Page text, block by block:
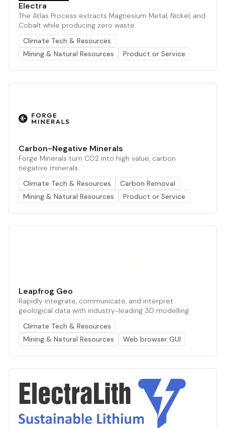
Electra
The Atlas Process extracts Magnesium Metal, Nickel, and
Cobalt while producing zero waste.
Climate Tech & Resources
Mining & Natural Resources
Product or Service
Carbon-Negative Minerals
Forge Minerals turn CO2 into high value, carbon
negative minerals.
Climate Tech & Resources
Carbon Removal
Mining & Natural Resources
Product or Service
Leapfrog Geo
Rapidly integrate, communicate, and interpret
geological data with industry-leading 3D modelling
Climate Tech & Resources
Mining & Natural Resources
Web browser GUI